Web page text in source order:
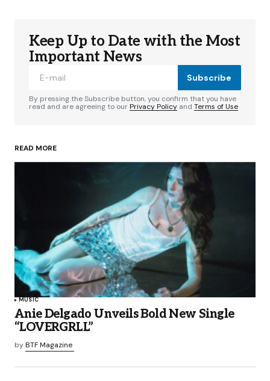
Keep Up to Date with the Most
Important News
Subscribe
By pressing the Subscribe button, you confirm that you have
read and are agreeing to ourPrivacy Policy and Terms of Use
READ MORE
MUSIC
Anie Delgado Unveils Bold New Single
“LOVERGRLL”
byBTF Magazine